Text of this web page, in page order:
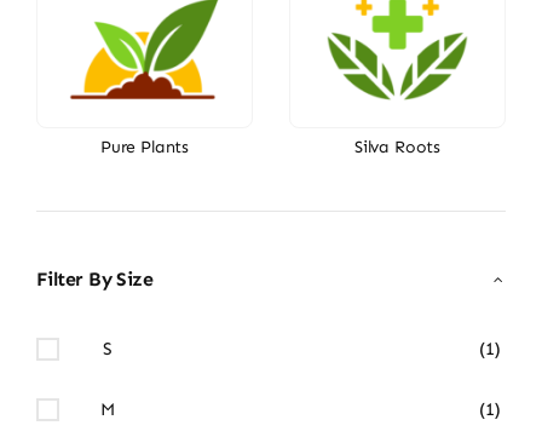
Pure Plants Silva Roots
Filter By Size
S (1)
M (1)